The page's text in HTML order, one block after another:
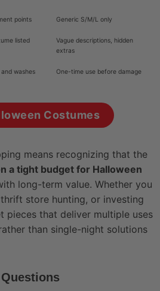
points Generic S/M/L only
listed
Vague descriptions, hidden
extras
washes One-time use before damage
Costumes
means recognizing that the
a tight budget for Halloween
long-term value. Whether you
store hunting, or investing
pieces that deliver multiple uses
than single-night solutions